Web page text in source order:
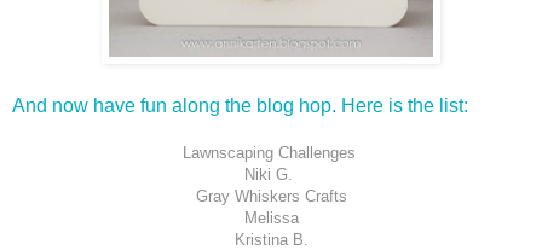
And now have fun along the blog hop. Here is the list:
Lawnscaping Challenges
Niki G.
Gray Whiskers Crafts
Melissa
Kristina B.